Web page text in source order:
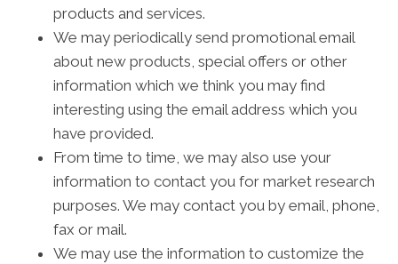
products and services.
We may periodically send promotional email
about new products, special offers or other
information which we think you may find
interesting using the email address which you
have provided.
From time to time, we may also use your
information to contact you for market research
purposes. We may contact you by email, phone,
fax or mail.
We may use the information to customize the